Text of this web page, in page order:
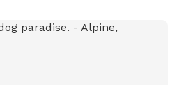
sprinklers and a nozzle. On
turn the wheel to Auto. Hit